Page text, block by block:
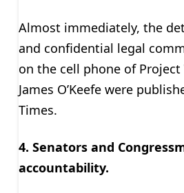
Almost immediately, the
and confidential legal
on the cell phone of
James O’Keefe were
Times.
4. Senators and
accountability.